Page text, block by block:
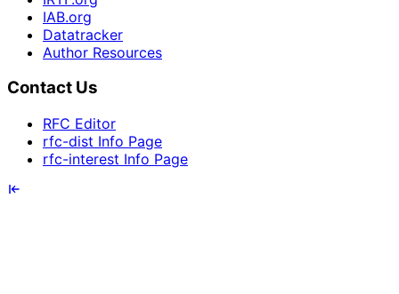
IAB.org
Datatracker
Author Resources
Contact Us
RFC Editor
rfc-dist Info Page
rfc-interest Info Page